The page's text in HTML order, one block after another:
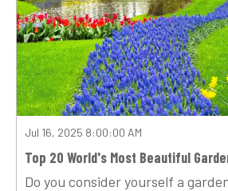
Jul 16, 2025 8:00:00 AM
Top 20 World's Most Beautiful
Do you consider yourself a